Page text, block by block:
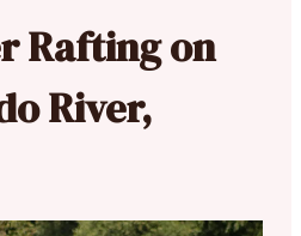
Rafting on
River,